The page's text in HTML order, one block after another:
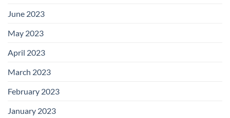
June 2023
May 2023
April 2023
March 2023
February 2023
January 2023